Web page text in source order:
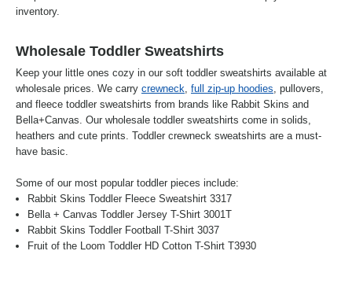
inventory.
Wholesale Toddler Sweatshirts
Keep your little ones cozy in our soft toddler sweatshirts available at
wholesale prices. We carry crewneck, full zip-up hoodies, pullovers,
and fleece toddler sweatshirts from brands like Rabbit Skins and
Bella+Canvas. Our wholesale toddler sweatshirts come in solids,
heathers and cute prints. Toddler crewneck sweatshirts are a must-
have basic.
Some of our most popular toddler pieces include:
Rabbit Skins Toddler Fleece Sweatshirt 3317
Bella + Canvas Toddler Jersey T-Shirt 3001T
Rabbit Skins Toddler Football T-Shirt 3037
Fruit of the Loom Toddler HD Cotton T-Shirt T3930